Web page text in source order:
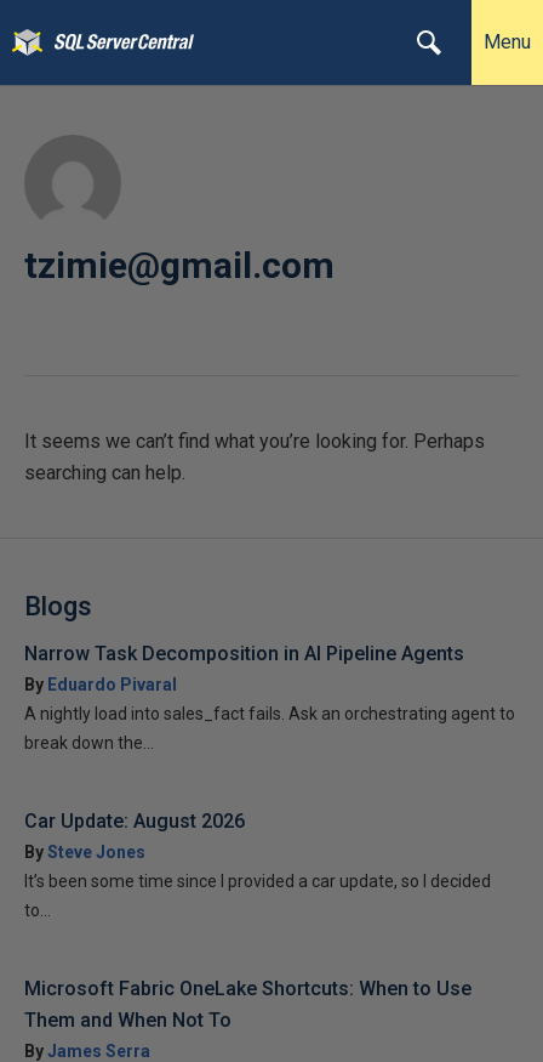
Menu
tzimie@gmail.com
It seems we can’t find what you’re looking for. Perhaps
searching can help.
Blogs
Narrow Task Decomposition in AI Pipeline Agents
By Eduardo Pivaral
A nightly load into sales_fact fails. Ask an orchestrating agent to
break down the...
Car Update: August 2026
BySteve Jones
It’s been some time since I provided a car update, so I decided
to...
Microsoft Fabric OneLake Shortcuts: When to Use
Them and When Not To
ByJames Serra